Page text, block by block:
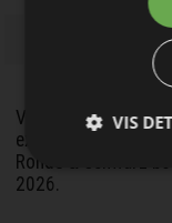
Visitors to MWC
extensive NTN
Rohde & Schwarz
2026.
VIS